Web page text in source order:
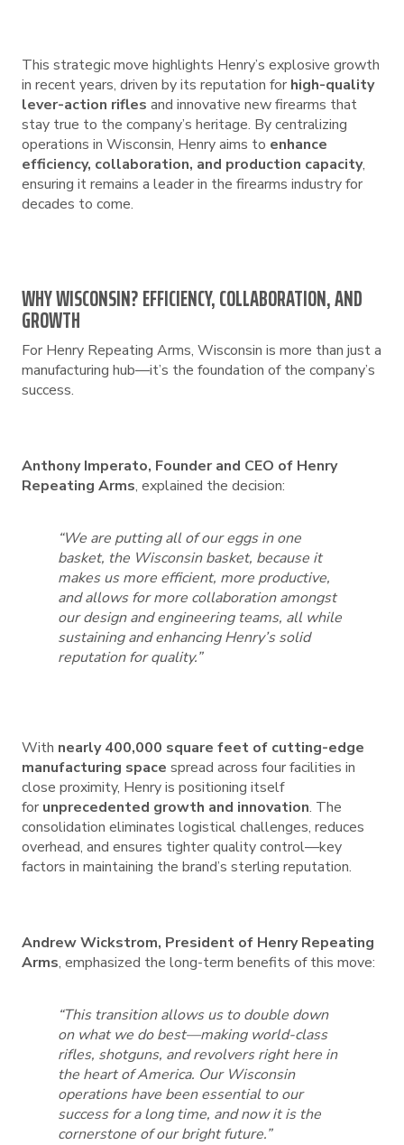
This strategic move highlights Henry’s explosive growth
in recent years, driven by its reputation for high-quality
lever-action rifles and innovative new firearms that
stay true to the company’s heritage. By centralizing
operations in Wisconsin, Henry aims to enhance
efficiency, collaboration, and production capacity,
ensuring it remains a leader in the firearms industry for
decades to come.
WHY WISCONSIN? EFFICIENCY, COLLABORATION, AND
GROWTH
For Henry Repeating Arms, Wisconsin is more than just a
manufacturing hub—it’s the foundation of the company’s
success.
Anthony Imperato, Founder and CEO of Henry
Repeating Arms, explained the decision:
“We are putting all of our eggs in one
basket, the Wisconsin basket, because it
makes us more efficient, more productive,
and allows for more collaboration amongst
our design and engineering teams, all while
sustaining and enhancing Henry’s solid
reputation for quality.”
With nearly 400,000 square feet of cutting-edge
manufacturing space spread across four facilities in
close proximity, Henry is positioning itself
for unprecedented growth and innovation. The
consolidation eliminates logistical challenges, reduces
overhead, and ensures tighter quality control—key
factors in maintaining the brand’s sterling reputation.
Andrew Wickstrom, President of Henry Repeating
Arms, emphasized the long-term benefits of this move:
“This transition allows us to double down
on what we do best—making world-class
rifles, shotguns, and revolvers right here in
the heart of America. Our Wisconsin
operations have been essential to our
success for a long time, and now it is the
cornerstone of our bright future.”